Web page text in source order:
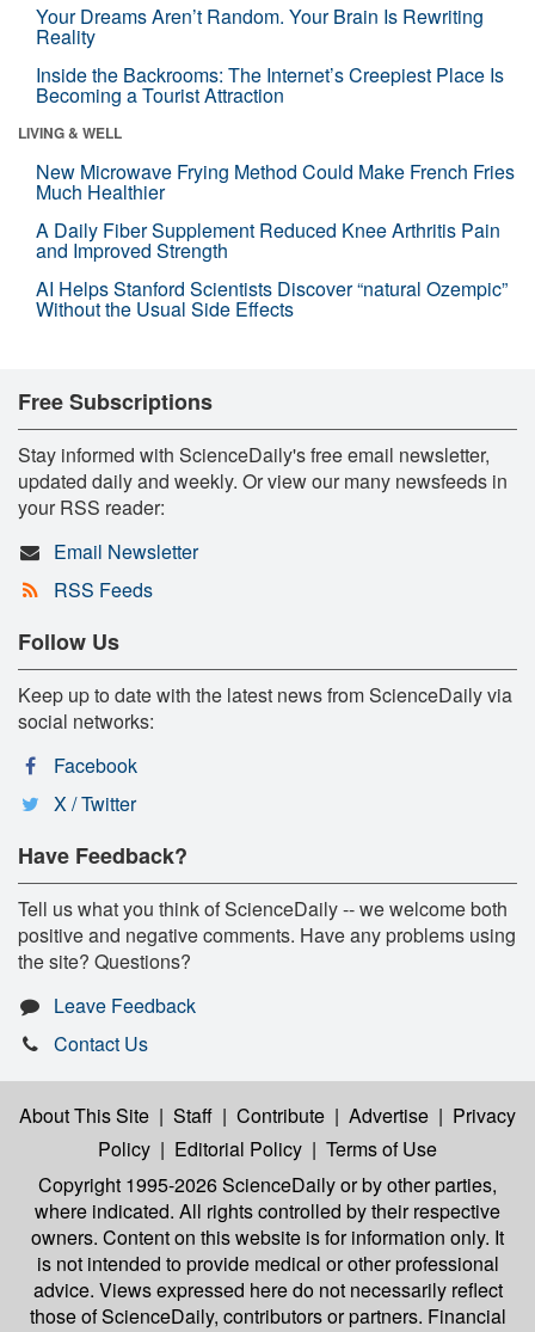
Your Dreams Aren’t Random. Your Brain Is Rewriting
Reality
Inside the Backrooms: The Internet’s Creepiest Place Is
Becoming a Tourist Attraction
LIVING & WELL
New Microwave Frying Method Could Make French Fries
Much Healthier
A Daily Fiber Supplement Reduced Knee Arthritis Pain
and Improved Strength
AI Helps Stanford Scientists Discover “natural Ozempic”
Without the Usual Side Effects
Free Subscriptions
Stay informed with ScienceDaily's free email newsletter,
updated daily and weekly. Or view our many newsfeeds in
your RSS reader:
Email Newsletter
RSS Feeds
Follow Us
Keep up to date with the latest news from ScienceDaily via
social networks:
Facebook
X / Twitter
Have Feedback?
Tell us what you think of ScienceDaily -- we welcome both
positive and negative comments. Have any problems using
the site? Questions?
Leave Feedback
Contact Us
About This Site | Staff | Contribute | Advertise | Privacy
Policy | Editorial Policy | Terms of Use
Copyright 1995-2026 ScienceDailyor by other parties,
where indicated. All rights controlled by their respective
owners. Content on this website is for information only. It
is not intended to provide medical or other professional
advice. Views expressed here do not necessarily reflect
those of ScienceDaily, contributors or partners. Financial